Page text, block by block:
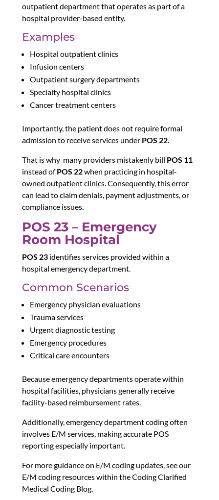
outpatient department that operates as part of a
hospital provider-based entity.
Examples
Hospital outpatient clinics
Infusion centers
Outpatient surgery departments
Specialty hospital clinics
Cancer treatment centers
Importantly, the patient does not require formal
admission to receive services under POS 22.
That is why many providers mistakenly bill POS 11
instead ofPOS 22when practicing in hospital-
owned outpatient clinics. Consequently, this error
can lead to claim denials, payment adjustments, or
compliance issues.
POS 23 – Emergency
Room Hospital
POS 23identifies services provided within a
hospital emergency department.
Common Scenarios
Emergency physician evaluations
Trauma services
Urgent diagnostic testing
Emergency procedures
Critical care encounters
Because emergency departments operate within
hospital facilities, physicians generally receive
facility-based reimbursement rates.
Additionally, emergency department coding often
involves E/M services, making accurate POS
reporting especially important.
For more guidance on E/M coding updates, see our
E/M coding resources within the Coding Clarified
Medical Coding Blog.